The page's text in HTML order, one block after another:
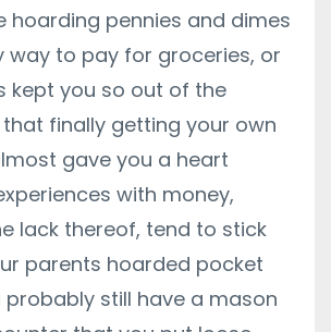
hoarding pennies and dimes
way to pay for groceries, or
kept you so out of the
finally getting your own
gave you a heart
with money,
lack thereof, tend to stick
parents hoarded pocket
probably still have a mason